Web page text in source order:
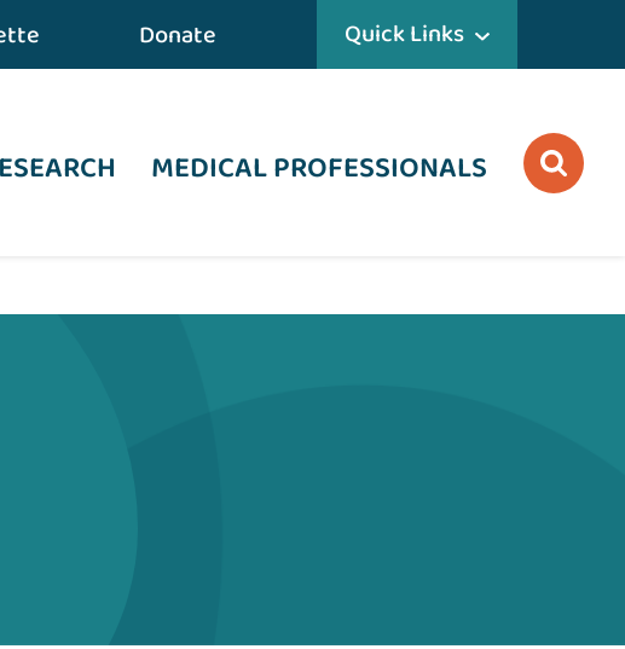
Donate Quick Links
MEDICAL PROFESSIONALS